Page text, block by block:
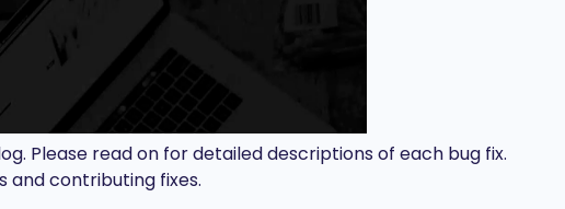
Please read on for detailed descriptions of each bug fix.
and contributing fixes.